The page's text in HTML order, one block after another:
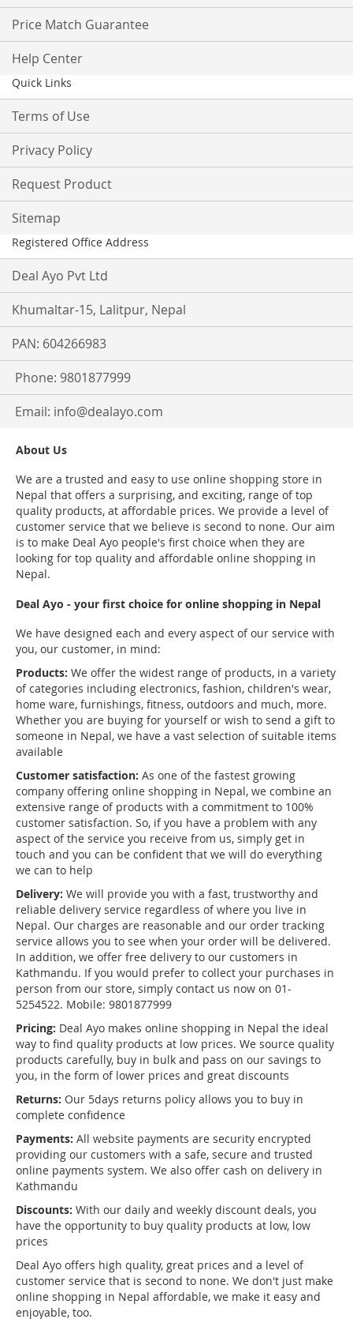
Price Match Guarantee
Help Center
Quick Links
Terms of Use
Privacy Policy
Request Product
Sitemap
Registered Office Address
Deal Ayo Pvt Ltd
Khumaltar-15, Lalitpur, Nepal
PAN: 604266983
Phone: 9801877999
Email: info@dealayo.com
About Us
We are a trusted and easy to use online shopping store in
Nepal that offers a surprising, and exciting, range of top
quality products, at affordable prices. We provide a level of
customer service that we believe is second to none. Our aim
is to make Deal Ayo people's first choice when they are
looking for top quality and affordable online shopping in
Nepal.
Deal Ayo - your first choice for online shopping in Nepal
We have designed each and every aspect of our service with
you, our customer, in mind:
Products: We offer the widest range of products, in a variety
of categories including electronics, fashion, children's wear,
home ware, furnishings, fitness, outdoors and much, more.
Whether you are buying for yourself or wish to send a gift to
someone in Nepal, we have a vast selection of suitable items
available
Customer satisfaction: As one of the fastest growing
company offering online shopping in Nepal, we combine an
extensive range of products with a commitment to 100%
customer satisfaction. So, if you have a problem with any
aspect of the service you receive from us, simply get in
touch and you can be confident that we will do everything
we can to help
Delivery: We will provide you with a fast, trustworthy and
reliable delivery service regardless of where you live in
Nepal. Our charges are reasonable and our order tracking
service allows you to see when your order will be delivered.
In addition, we offer free delivery to our customers in
Kathmandu. If you would prefer to collect your purchases in
person from our store, simply contact us now on 01-
5254522. Mobile: 9801877999
Pricing: Deal Ayo makes online shopping in Nepal the ideal
way to find quality products at low prices. We source quality
products carefully, buy in bulk and pass on our savings to
you, in the form of lower prices and great discounts
Returns: Our 5days returns policy allows you to buy in
complete confidence
Payments: All website payments are security encrypted
providing our customers with a safe, secure and trusted
online payments system. We also offer cash on delivery in
Kathmandu
Discounts: With our daily and weekly discount deals, you
have the opportunity to buy quality products at low, low
prices
Deal Ayo offers high quality, great prices and a level of
customer service that is second to none. We don't just make
online shopping in Nepal affordable, we make it easy and
enjoyable, too.